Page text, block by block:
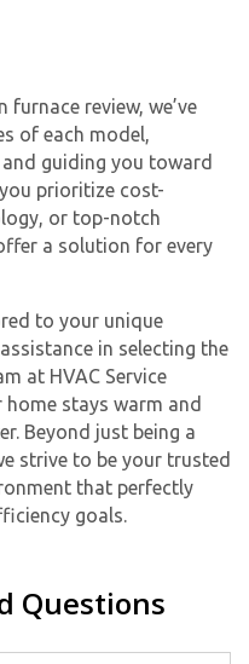
furnace review, we’ve
of each model,
guiding you toward
prioritize cost-
or top-notch
a solution for every
to your unique
in selecting the
at HVAC Service
stays warm and
Beyond just being a
strive to be your trusted
that perfectly
goals.
Questions